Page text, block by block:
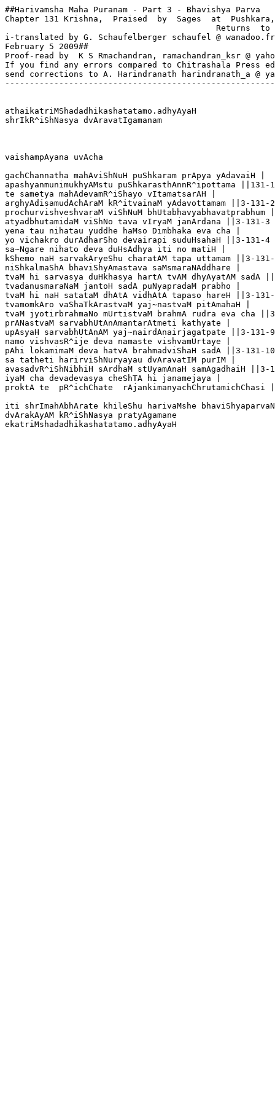
##Harivamsha Maha Puranam - Part 3 - Bhavishya Parva
Chapter 131 Krishna,  Praised  by  Sages  at  Pushkara,
Returns  to
i-translated by G. Schaufelberger schaufel @ wanadoo.fr
February 5 2009##
Proof-read by  K S Rmachandran, ramachandran_ksr @
If you find any errors compared to Chitrashala Press
send corrections to A. Harindranath harindranath_a @
athaikatriMShadadhikashatatamo.adhyAyaH
shrIkR^iShNasya dvAravatIgamanam
vaishampAyana uvAcha
gachChannatha mahAviShNuH puShkaram prApya yAdavaiH |
apashyanmunimukhyAMstu puShkarasthAnnR^ipottama ||131-1
te sametya mahAdevamR^iShayo vItamatsarAH |
arghyAdisamudAchAraM kR^itvainaM yAdavottamam ||3-131-2
prochurvishveshvaraM viShNuM bhUtabhavyabhavatprabhum |
atyadbhutamidaM viShNo tava vIryaM janArdana ||3-131-3
yena tau nihatau yuddhe haMso Dimbhaka eva cha |
yo vichakro durAdharSho devairapi suduHsahaH ||3-131-4
sa~Ngare nihato deva duHsAdhya iti no matiH |
kShemo naH sarvakAryeShu charatAM tapa uttamam ||3-
niShkalmaShA bhaviShyAmastava saMsmaraNAddhare |
tvaM hi sarvasya duHkhasya hartA tvAM dhyAyatAM sadA
tvadanusmaraNaM jantoH sadA puNyapradaM prabho |
tvaM hi naH satataM dhAtA vidhAtA tapaso hareH ||3-
tvamomkAro vaShaTkArastvaM yaj~nastvaM pitAmahaH |
tvaM jyotirbrahmaNo mUrtistvaM brahmA rudra eva cha
prANastvaM sarvabhUtAnAmantarAtmeti kathyate |
upAsyaH sarvabhUtAnAM yaj~nairdAnairjagatpate ||3-131-9
namo vishvasR^ije deva namaste vishvamUrtaye |
pAhi lokamimaM deva hatvA brahmadviShaH sadA ||3-131-10
sa tatheti harirviShNuryayau dvAravatIM purIM |
avasadvR^iShNibhiH sArdhaM stUyamAnaH samAgadhaiH ||3-
iyaM cha devadevasya cheShTA hi janamejaya |
proktA te  pR^ichChate  rAjankimanyachChrutamichChasi
iti shrImahAbhArate khileShu harivaMshe
dvArakAyAM kR^iShNasya pratyAgamane